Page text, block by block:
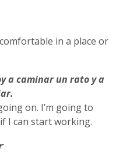
in a place or
a caminar un rato y a
on. I’m going to
I can start working.